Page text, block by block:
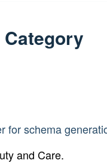
for schema
and Care.